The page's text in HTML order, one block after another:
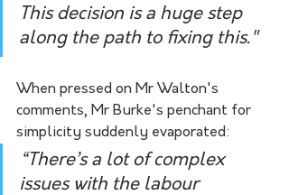
This decision is a huge step
along the path to fixing this."
When pressed on Mr Walton's
comments, Mr Burke's penchant for
simplicity suddenly evaporated:
“There’s a lot of complex
issues with the labour